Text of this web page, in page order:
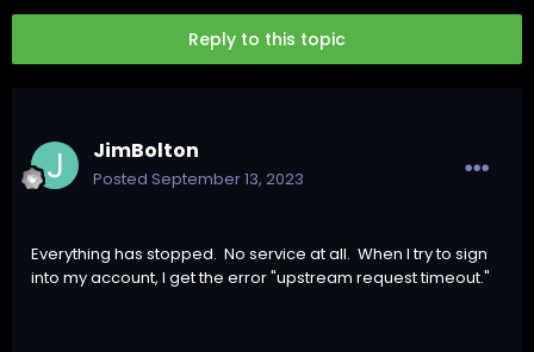
Reply to this topic
JimBolton
Posted September 13, 2023
Everything has stopped. No service at all. When I try to sign
into my account, I get the error "upstream request timeout."